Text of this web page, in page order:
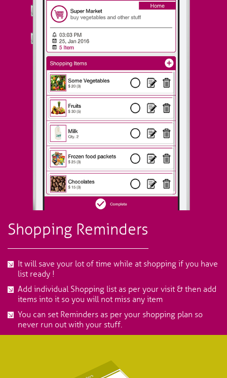
Shopping Reminders
It will save your lot of time while at shopping if you have
list ready !
Add individual Shopping list as per your visit & then add
items into it so you will not miss any item
You can set Reminders as per your shopping plan so
never run out with your stuff.